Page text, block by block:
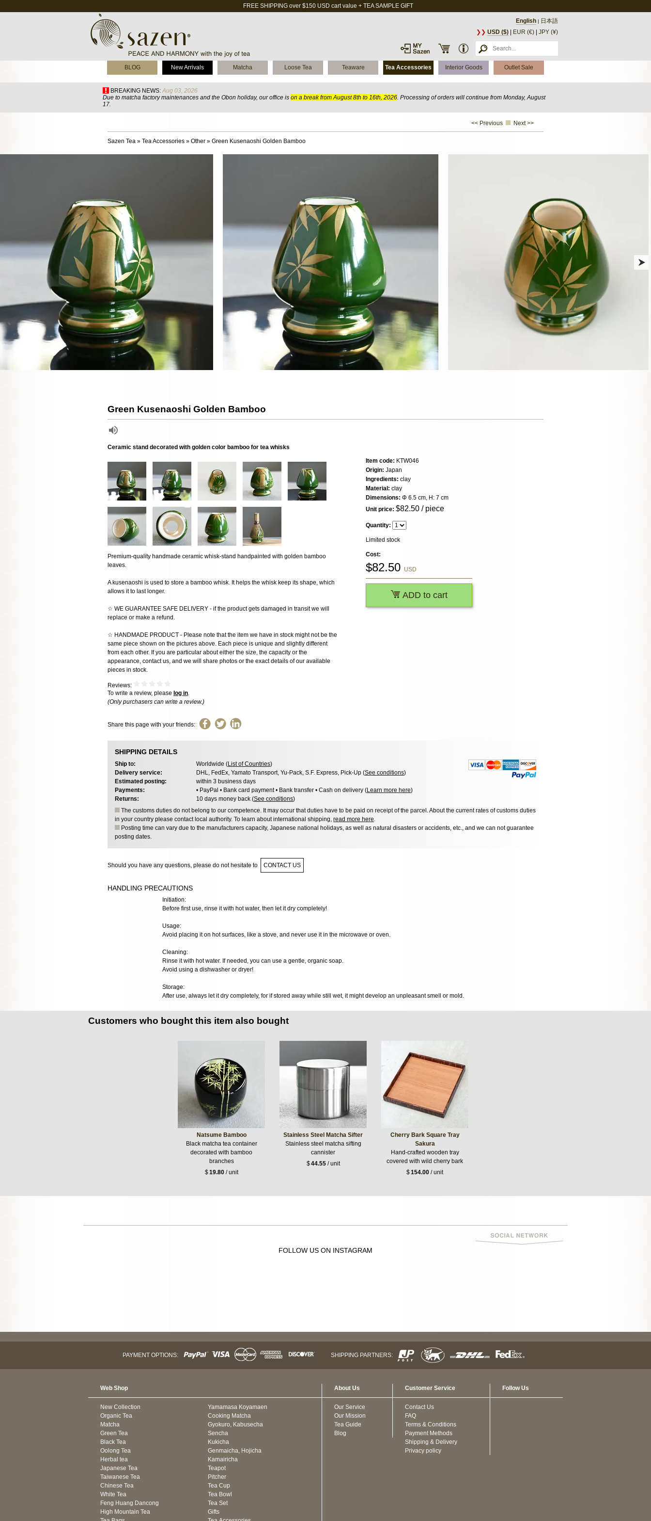
FREE SHIPPING over $150 USD cart value + TEA SAMPLE GIFT
English | 日本語
❯❯ USD ($) EUR (€) JPY (¥)
BLOG New Arrivals Matcha Loose Tea Teaware Tea Accessories Interior Goods Outlet Sale
BREAKING NEWS: Aug 03, 2026
Due to matcha factory maintenances and the Obon holiday, our office is on a break from August 8th to 16th, 2026. Processing of orders will continue from Monday, August
17.
<< Previous Next >>
Sazen Tea » Tea Accessories » Other » Green Kusenaoshi Golden Bamboo
Green Kusenaoshi Golden Bamboo
Ceramic stand decorated with golden color bamboo for tea whisks
Premium-quality handmade ceramic whisk-stand handpainted with golden bamboo
leaves.
A kusenaoshi is used to store a bamboo whisk. It helps the whisk keep its shape, which
allows it to last longer.
☆ WE GUARANTEE SAFE DELIVERY - if the product gets damaged in transit we will
replace or make a refund.
☆ HANDMADE PRODUCT - Please note that the item we have in stock might not be the
same piece shown on the pictures above. Each piece is unique and slightly different
from each other. If you are particular about either the size, the capacity or the
appearance, contact us, and we will share photos or the exact details of our available
pieces in stock.
Reviews:
To write a review, please log in.
(Only purchasers can write a review.)
Share this page with your friends:
Item code: KTW046
Origin: Japan
Ingredients: clay
Material: clay
Dimensions: Φ 6.5 cm, H: 7 cm
Unit price: $82.50 / piece
Quantity:
Limited stock
Cost:
$82.50 USD
ADD to cart
SHIPPING DETAILS
Ship to: Worldwide (List of Countries)
Delivery service:
DHL, FedEx, Yamato Transport, Yu-Pack, S.F. Express, Pick-Up (See conditions)
Estimated posting:
within 3 business days
Payments:
• PayPal • Bank card payment • Bank transfer • Cash on delivery (Learn more here)
Returns:
10 days money back (See conditions)
The customs duties do not belong to our competence. It may occur that duties have to be paid on receipt of the parcel. About the current rates of customs duties
in your country please contact local authority. To learn about international shipping, read more here
Posting time can vary due to the manufacturers capacity, Japanese national holidays, as well as natural disasters or accidents, etc., and we can not guarantee
posting dates.
Should you have any questions, please do not hesitate to CONTACT US
HANDLING PRECAUTIONS
Initiation:
Before first use, rinse it with hot water, then let it dry completely!
Usage:
Avoid placing it on hot surfaces, like a stove, and never use it in the microwave or oven.
Cleaning:
Rinse it with hot water. If needed, you can use a gentle, organic soap.
Avoid using a dishwasher or dryer!
Storage:
After use, always let it dry completely, for if stored away while still wet, it might develop an unpleasant smell or mold.
Customers who bought this item also bought
Natsume Bamboo
Black matcha tea container
decorated with bamboo
branches
$19.80/ unit
Stainless Steel Matcha Sifter
Stainless steel matcha sifting
cannister
$44.55/ unit
Cherry Bark Square Tray
Sakura
Hand-crafted wooden tray
covered with wild cherry bark
$154.00 / unit
FOLLOW US ON INSTAGRAM
PAYMENT OPTIONS: SHIPPING PARTNERS:
Web Shop
New Collection
Organic Tea
Matcha
Green Tea
Black Tea
Oolong Tea
Herbal tea
Japanese Tea
Taiwanese Tea
Chinese Tea
White Tea
Feng Huang Dancong
High Mountain Tea
Yamamasa Koyamaen
Cooking Matcha
Gyokuro, Kabusecha
Sencha
Kukicha
Genmaicha, Hojicha
Kamairicha
Teapot
Pitcher
Tea Cup
Tea Bowl
Tea Set
Gifts
About Us
Our Service
Our Mission
Tea Guide
Blog
Customer Service
Contact Us
FAQ
Terms & Conditions
Payment Methods
Shipping & Delivery
Privacy policy
Follow Us